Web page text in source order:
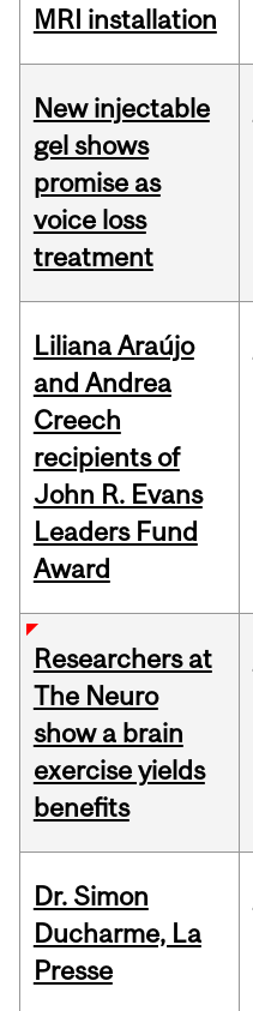
MRI installation
New injectable
gel shows
promise as
voice loss
treatment
Liliana Araújo
and Andrea
Creech
recipients of
John R. Evans
Leaders Fund
Award
Researchers at
The Neuro
show a brain
exercise yields
benefits
Dr. Simon
Ducharme, La
Presse